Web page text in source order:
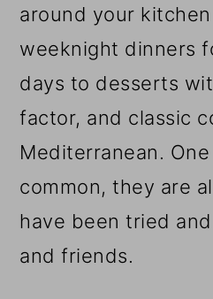
around your
weeknight dinners
days to desserts
factor, and classic
Mediterranean.
common, they are
have been tried
and friends.